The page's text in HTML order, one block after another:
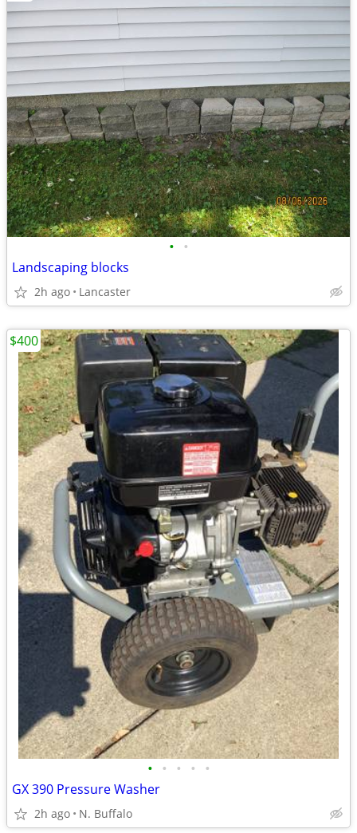
• •
Landscaping blocks
2h ago Lancaster
• • • • •
GX 390 Pressure Washer
2h ago N. Buffalo
$400